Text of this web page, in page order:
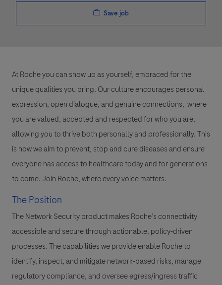
Save job
At Roche you can show up as yourself, embraced for the
unique qualities you bring. Our culture encourages personal
expression, open dialogue, and genuine connections, where
you are valued, accepted and respected for who you are,
allowing you to thrive both personally and professionally. This
is how we aim to prevent, stop and cure diseases and ensure
everyone has access to healthcare today and for generations
to come. Join Roche, where every voice matters.
The Position
TheNetwork Securityproduct makes Roche’s connectivity
accessible and secure through actionable, policy-driven
processes. The capabilities we provide enable Roche to
identify, inspect, and mitigate network-based risks, manage
regulatory compliance, and oversee egress/ingress traffic